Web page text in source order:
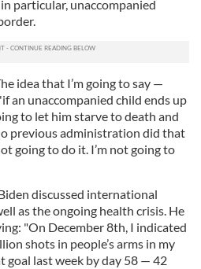
particular, unaccompanied
idea that I’m going to say —
an unaccompanied child ends up
to let him starve to death and
previous administration did that
going to do it. I’m not going to
discussed international
as the ongoing health crisis. He
"On December 8th, I indicated
shots in people’s arms in my
goal last week by day 58 — 42